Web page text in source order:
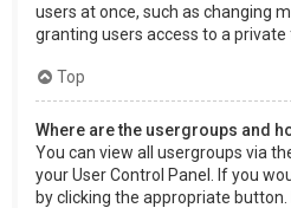
users at once, such as changing
granting users access to a private
Top
Where are the usergroups and
You can view all usergroups via
your User Control Panel. If you
by clicking the appropriate